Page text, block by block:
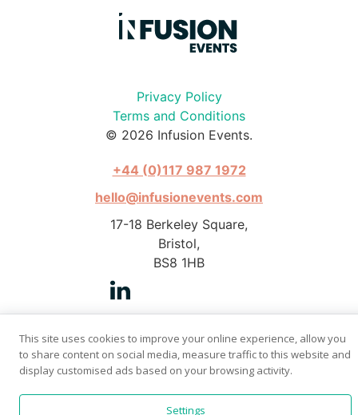
Privacy Policy
Terms and Conditions
© 2026 Infusion Events.
+44 (0)117 987 1972
hello@infusionevents.com
17-18 Berkeley Square,
Bristol,
BS8 1HB
Photography by Stephen Pover
Website byBright Butler
This site uses cookies to improve your online experience, allow you
to share content on social media, measure traffic to this website and
display customised ads based on your browsing activity.
Settings